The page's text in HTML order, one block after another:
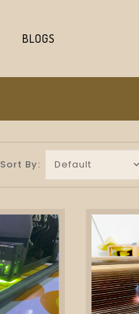
BLOGS
Sort By: